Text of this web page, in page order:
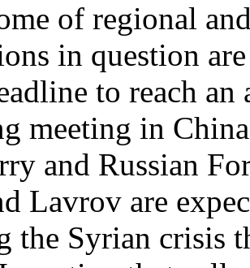
of regional
in question
to reach an
meeting in
and Russian
Lavrov are
the Syrian crisis